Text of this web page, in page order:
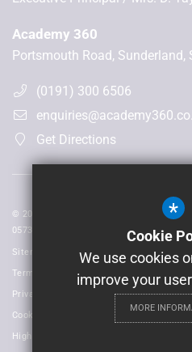
Academy 360
Portsmouth Road, Sunderland,
(0191) 300 6506
Get Directions
© 2026 Laidlaw Schools Trust |
05735093
Sitemap
Terms of Use
Privacy Policy
Cookie Usage
High Visibility Version
*
Cookie
We use cookies
improve your
MORE